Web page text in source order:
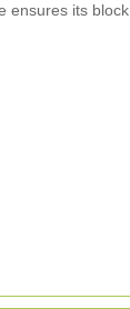
ensures its block